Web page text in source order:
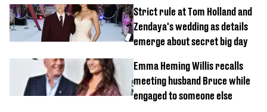
Strict rule at Tom Holland and
Zendaya's wedding as details
emerge about secret big day
Emma Heming Willis recalls
meeting husband Bruce while
engaged to someone else